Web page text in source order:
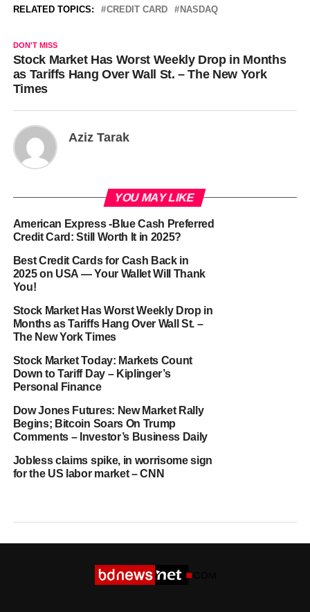
RELATED TOPICS: CREDIT CARD NASDAQ
DON'T MISS
Stock Market Has Worst Weekly Drop in Months
as Tariffs Hang Over Wall St. – The New York
Times
Aziz Tarak
YOU MAY LIKE
American Express -Blue Cash Preferred
Credit Card: Still Worth It in 2025?
Best Credit Cards for Cash Back in
2025 on USA — Your Wallet Will Thank
You!
Stock Market Has Worst Weekly Drop in
Months as Tariffs Hang Over Wall St. –
The New York Times
Stock Market Today: Markets Count
Down to Tariff Day – Kiplinger’s
Personal Finance
Dow Jones Futures: New Market Rally
Begins; Bitcoin Soars On Trump
Comments – Investor’s Business Daily
Jobless claims spike, in worrisome sign
for the US labor market – CNN